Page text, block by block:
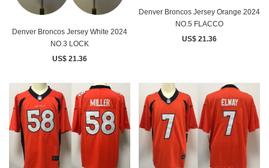
Denver Broncos Jersey White 2024
NO.3 LOCK
US$ 21.36
Denver Broncos Jersey Orange 2024
NO.5 FLACCO
US$ 21.36